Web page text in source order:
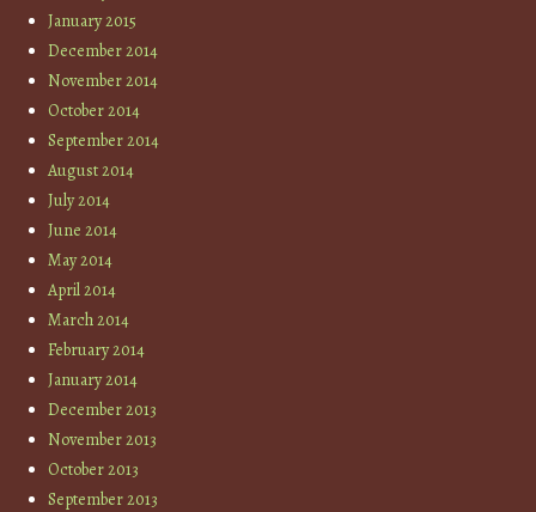
January 2015
December 2014
November 2014
October 2014
September 2014
August 2014
July 2014
June 2014
May 2014
April 2014
March 2014
February 2014
January 2014
December 2013
November 2013
October 2013
September 2013